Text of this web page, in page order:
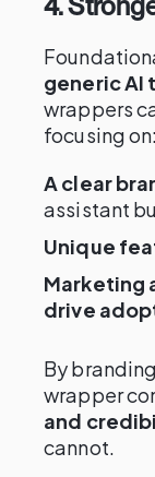
generic AI
wrappers
focusing on:
A clear
assistant
Unique
Marketing
drive
By
wrapper
and
cannot.